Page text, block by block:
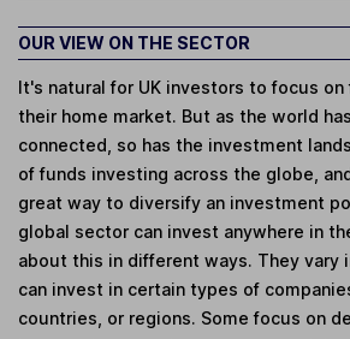
OUR VIEW ON THE SECTOR
It's natural for UK investors to focus
their home market. But as the world
connected, so has the investment
of funds investing across the globe,
great way to diversify an investment
global sector can invest anywhere in
about this in different ways. They vary
can invest in certain types of
countries, or regions. Some focus on